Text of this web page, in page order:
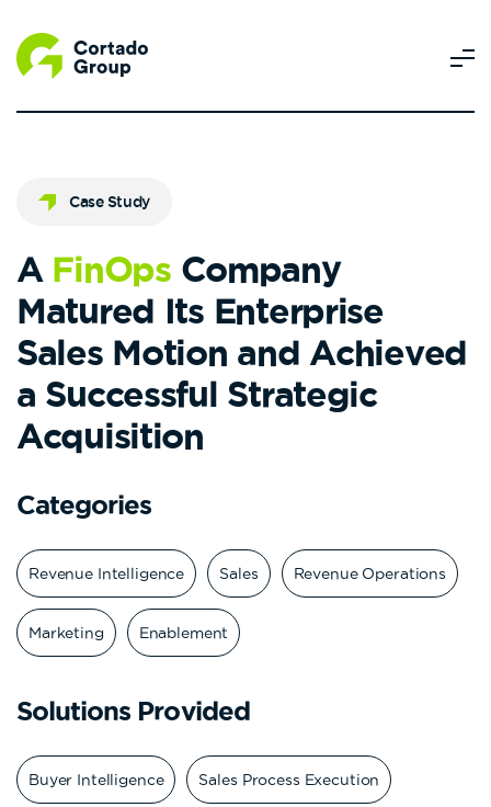
Case Study
A FinOpsCompany
Matured Its Enterprise
Sales Motion and Achieved
a Successful Strategic
Acquisition
Categories
Revenue Intelligence Sales Revenue Operations
Marketing Enablement
Solutions Provided
Buyer Intelligence Sales Process Execution